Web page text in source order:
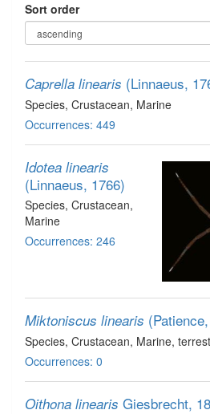
Sort order
Caprella linearis (Linnaeus,
Species, Crustacean, Marine
Occurrences: 449
Idotea linearis
(Linnaeus, 1766)
Species, Crustacean,
Marine
Occurrences: 246
Miktoniscus linearis
Species, Crustacean, Marine,
Occurrences: 0
Oithona linearis Giesbrecht,